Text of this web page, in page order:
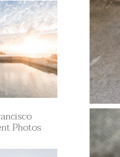
Photos